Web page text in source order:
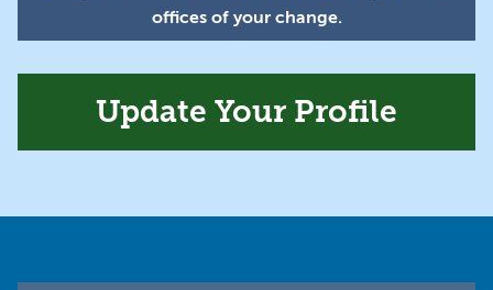
offices of your change.
Update Your Profile